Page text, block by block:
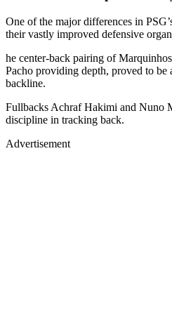
One of the major differences in
their vastly improved defensive
he center-back pairing of
Pacho providing depth, proved to be
backline.
Fullbacks Achraf Hakimi and Nuno
discipline in tracking back.
Advertisement